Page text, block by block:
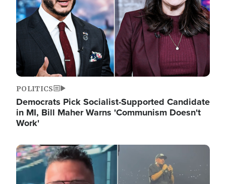
POLITICS
Democrats Pick Socialist-Supported Candidate
in MI, Bill Maher Warns 'Communism Doesn't
Work'
Image